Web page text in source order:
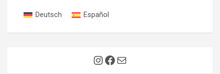
Deutsch Español
Instagram
Facebook
Mail